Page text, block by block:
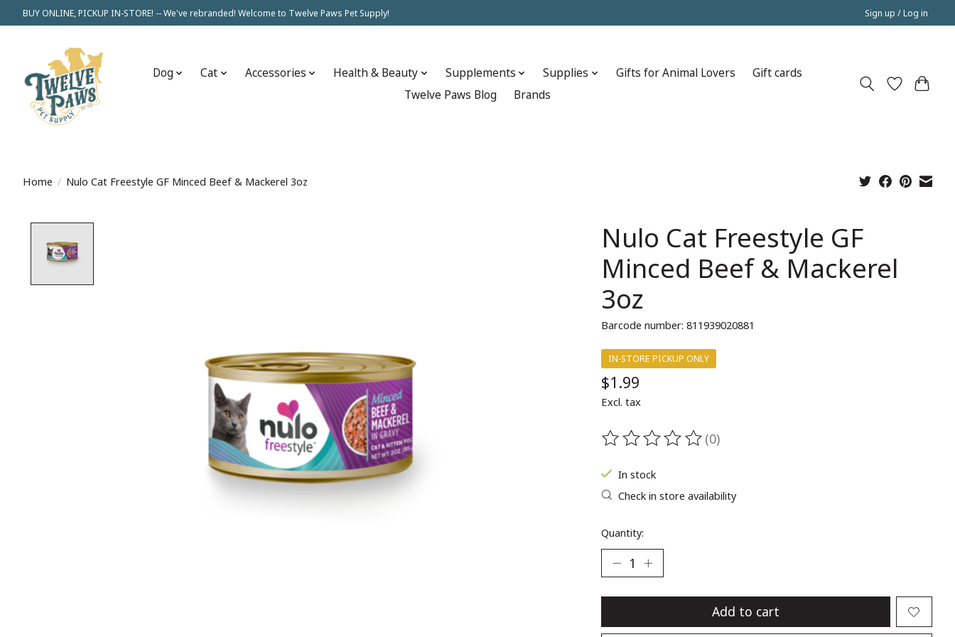
BUY ONLINE, PICKUP IN-STORE! -- We've rebranded! Welcome to Twelve Paws Pet Supply! Sign up / Log in
Dog Cat Accessories Health & Beauty Supplements Supplies Gifts for Animal Lovers
Gift cards
Twelve Paws Blog
Brands
Home / Nulo Cat Freestyle GF Minced Beef & Mackerel 3oz
Nulo Cat Freestyle GF
Minced Beef & Mackerel
3oz
Barcode number: 811939020881
IN-STORE PICKUP ONLY
$1.99
Excl. tax
The rating of this product is
(0)
In stock
Check in store availability
Quantity:
Add to cart